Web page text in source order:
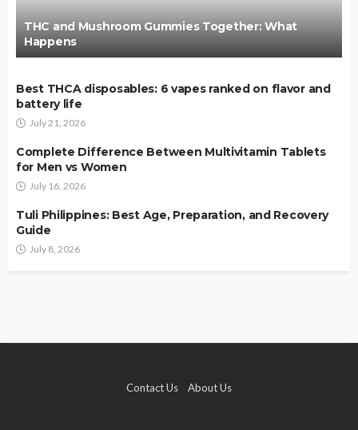
THC and Mushroom Gummies Together: What
Happens
Best THCA disposables: 6 vapes ranked on flavor and
battery life
July 21, 2026
Complete Difference Between Multivitamin Tablets
for Men vs Women
July 16, 2026
Tuli Philippines: Best Age, Preparation, and Recovery
Guide
July 8, 2026
Contact Us About Us